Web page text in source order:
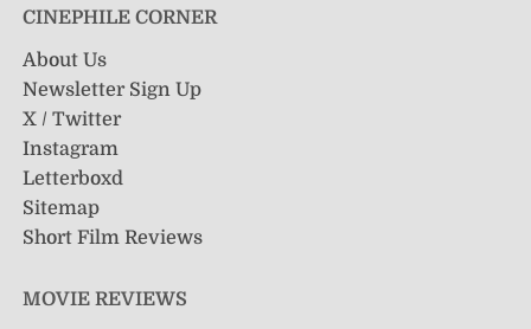
CINEPHILE CORNER
About Us
Newsletter Sign Up
X / Twitter
Instagram
Letterboxd
Sitemap
Short Film Reviews
MOVIE REVIEWS